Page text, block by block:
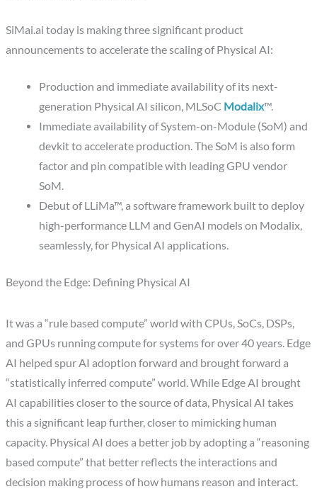
SiMai.ai today is making three significant product
announcements to accelerate the scaling of Physical AI:
Production and immediate availability of its next-
generation Physical AI silicon, MLSoC Modalix™.
Immediate availability of System-on-Module (SoM) and
devkit to accelerate production. The SoM is also form
factor and pin compatible with leading GPU vendor
SoM.
Debut of LLiMa™, a software framework built to deploy
high-performance LLM and GenAI models on Modalix,
seamlessly, for Physical AI applications.
Beyond the Edge: Defining Physical AI
It was a “rule based compute” world with CPUs, SoCs, DSPs,
and GPUs running compute for systems for over 40 years. Edge
AI helped spur AI adoption forward and brought forward a
“statistically inferred compute” world. While Edge AI brought
AI capabilities closer to the source of data, Physical AI takes
this a significant leap further, closer to mimicking human
capacity. Physical AI does a better job by adopting a “reasoning
based compute” that better reflects the interactions and
decision making process of how humans reason and interact.